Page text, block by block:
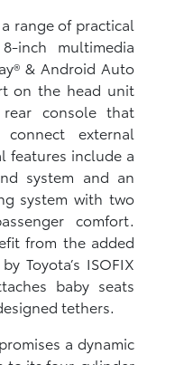
range of practical
inch multimedia
& Android Auto
on the head unit
console that
external
features include a
system and an
system with two
comfort.
from the added
Toyota’s ISOFIX
baby seats
tethers.
a dynamic